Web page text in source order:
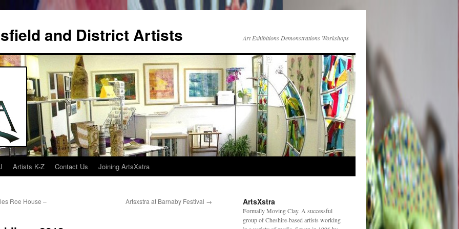
and District Artists Art Exhibitions Demonstrations Workshops
Artists K-Z Contact Us Joining ArtsXstra
Roe House –
Artsxstra at Barnaby Festival → ArtsXstra
Formally Moving Clay. A successful
group of Cheshire-based artists working